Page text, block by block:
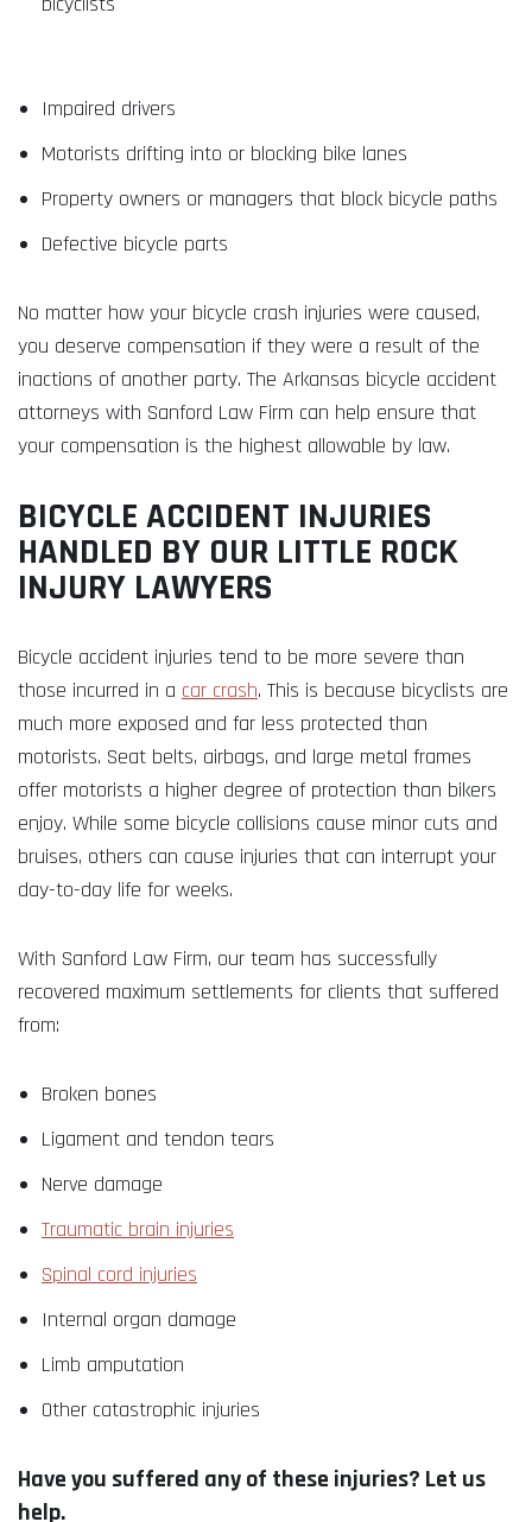
Impaired drivers
Motorists drifting into or blocking bike lanes
Property owners or managers that block bicycle paths
Defective bicycle parts
No matter how your bicycle crash injuries were caused,
you deserve compensation if they were a result of the
inactions of another party. The Arkansas bicycle accident
attorneys with Sanford Law Firm can help ensure that
your compensation is the highest allowable by law.
BICYCLE ACCIDENT INJURIES
HANDLED BY OUR LITTLE ROCK
INJURY LAWYERS
Bicycle accident injuries tend to be more severe than
those incurred in a car crash. This is because bicyclists are
much more exposed and far less protected than
motorists. Seat belts, airbags, and large metal frames
offer motorists a higher degree of protection than bikers
enjoy. While some bicycle collisions cause minor cuts and
bruises, others can cause injuries that can interrupt your
day-to-day life for weeks.
With Sanford Law Firm, our team has successfully
recovered maximum settlements for clients that suffered
from:
Broken bones
Ligament and tendon tears
Nerve damage
Traumatic brain injuries
Spinal cord injuries
Internal organ damage
Limb amputation
Other catastrophic injuries
Have you suffered any of these injuries? Let us
help.